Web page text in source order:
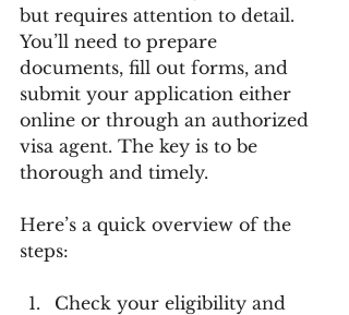
but requires attention to detail.
You’ll need to prepare
documents, fill out forms, and
submit your application either
online or through an authorized
visa agent. The key is to be
thorough and timely.
Here’s a quick overview of the
steps:
Check your eligibility and